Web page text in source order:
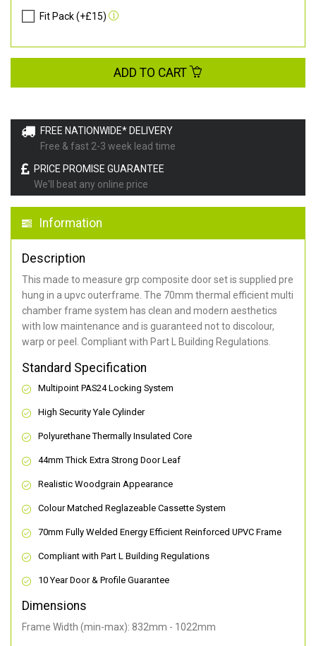
FREE NATIONWIDE* DELIVERY
Free & fast 2-3 week lead time
PRICE PROMISE GUARANTEE
We'll beat any online price
Information
Description
This made to measure grp composite door set is supplied pre
hung in a upvc outerframe. The 70mm thermal efficient multi
chamber frame system has clean and modern aesthetics
with low maintenance and is guaranteed not to discolour,
warp or peel. Compliant with Part L Building Regulations
Standard Specification
Multipoint PAS24 Locking System
High Security Yale Cylinder
Polyurethane Thermally Insulated Core
44mm Thick Extra Strong Door Leaf
Realistic Woodgrain Appearance
Colour Matched Reglazeable Cassette System
70mm Fully Welded Energy Efficient Reinforced UPVC Frame
Compliant with Part L Building Regulations
10 Year Door & Profile Guarantee
Dimensions
Frame Width (min-max): 832mm - 1022mm
Fit Pack (+£15)
ADD TO CART